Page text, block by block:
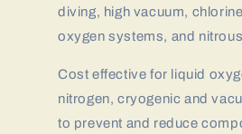
diving, high vacuum,
oxygen systems, and
Cost effective for liquid
nitrogen, cryogenic and
to prevent and reduce